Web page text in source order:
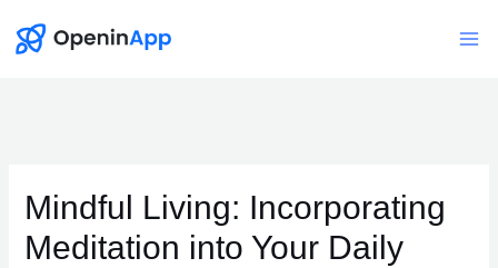
Mindful Living: Incorporating
Meditation into Your Daily